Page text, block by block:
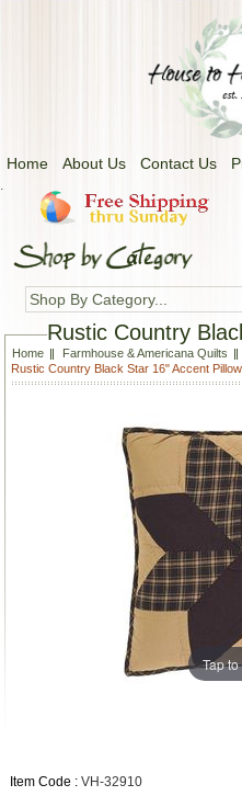
Home About Us Contact Us
.
Shop By Category...
Rustic Country
Home Farmhouse & Americana Quilts
Rustic Country Black Star 16" Accent Pillow
Tap
Item Code : VH-32910